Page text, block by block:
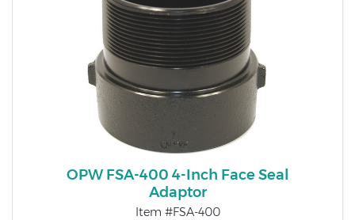
OPW FSA-400 4-Inch Face Seal
Adaptor
Item #FSA-400